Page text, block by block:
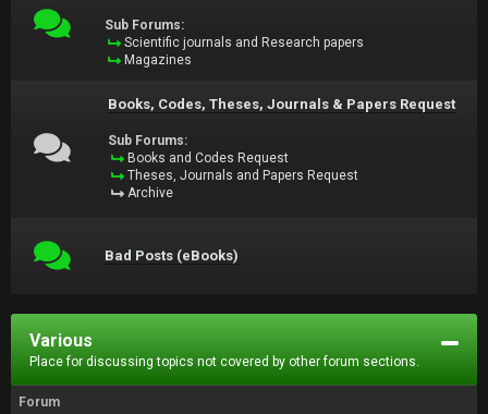
Sub Forums:
Scientific journals and Research papers
Magazines
Books, Codes, Theses, Journals & Papers Request
Sub Forums:
Books and Codes Request
Theses, Journals and Papers Request
Archive
Bad Posts (eBooks)
Various
Place for discussing topics not covered by other forum sections.
Forum